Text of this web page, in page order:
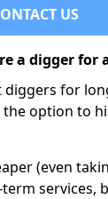
US
a digger for
diggers for
option to
(even
services,